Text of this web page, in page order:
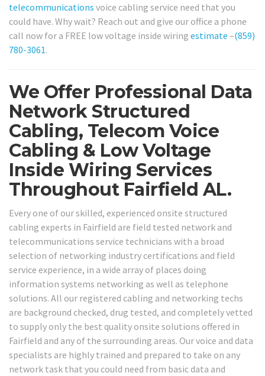
telecommunications voice cabling service need that you
could have. Why wait? Reach out and give our office a phone
call now for a FREE low voltage inside wiring estimate –(859)
780-3061.
We Offer Professional Data
Network Structured
Cabling, Telecom Voice
Cabling & Low Voltage
Inside Wiring Services
Throughout Fairfield AL.
Every one of our skilled, experienced onsite structured
cabling experts in Fairfield are field tested network and
telecommunications service technicians with a broad
selection of networking industry certifications and field
service experience, in a wide array of places doing
information systems networking as well as telephone
solutions. All our registered cabling and networking techs
are background checked, drug tested, and completely vetted
to supply only the best quality onsite solutions offered in
Fairfield and any of the surrounding areas. Our voice and data
specialists are highly trained and prepared to take on any
network task that you could need from basic data and